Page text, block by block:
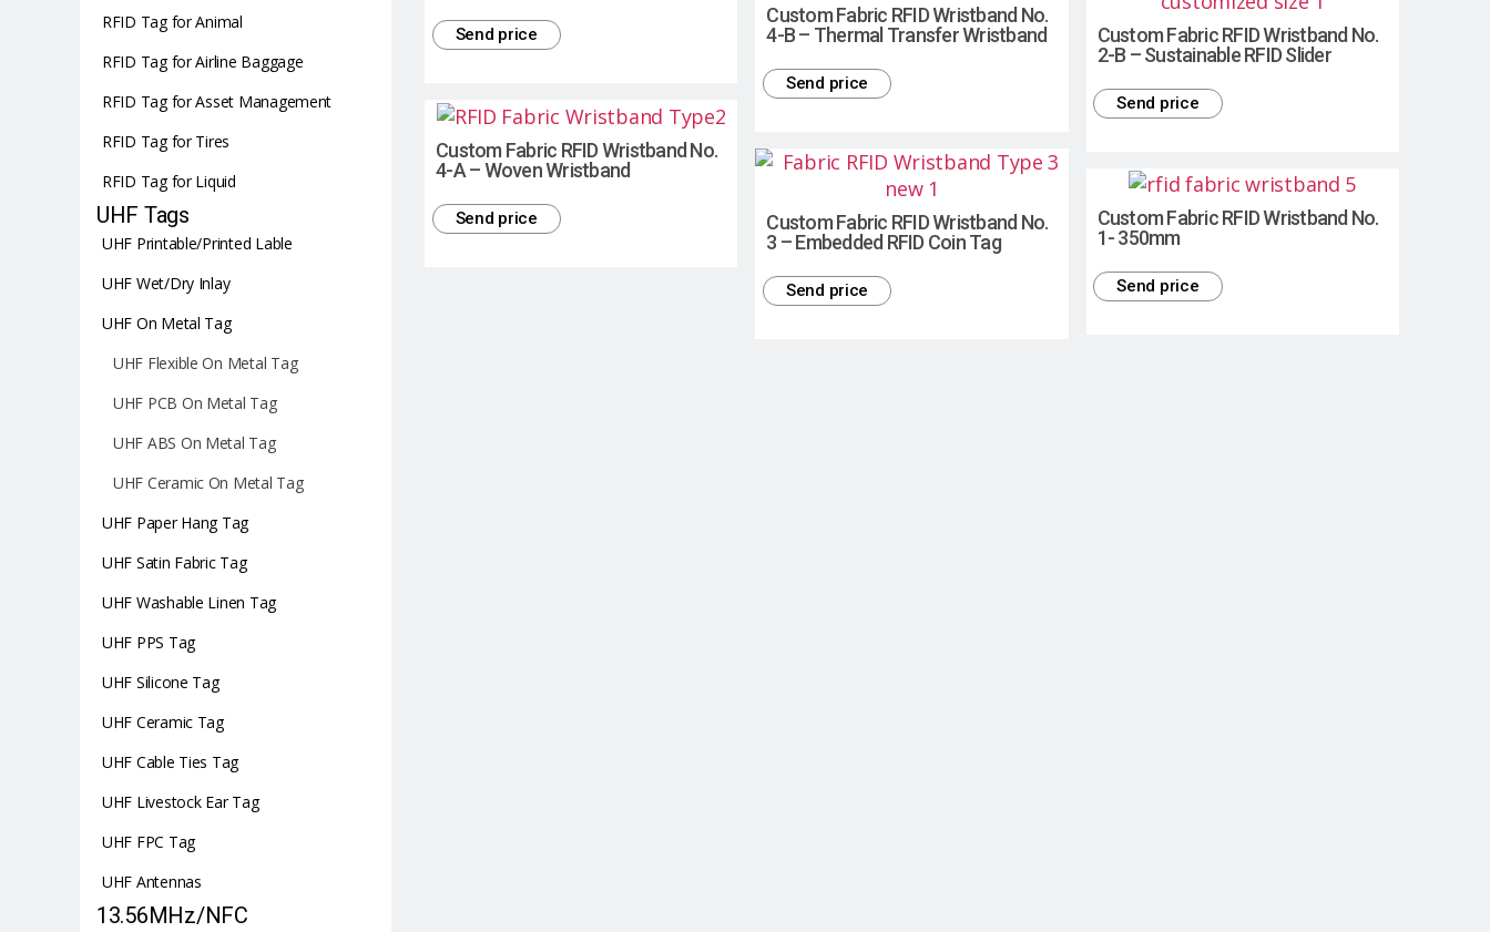
RFID Tag for Animal
RFID Tag for Airline Baggage
RFID Tag for Asset Management
RFID Tag for Tires
RFID Tag for Liquid
UHF Tags
UHF Printable/Printed Lable
UHF Wet/Dry Inlay
UHF On Metal Tag
UHF Flexible On Metal Tag
UHF PCB On Metal Tag
UHF ABS On Metal Tag
UHF Ceramic On Metal Tag
UHF Paper Hang Tag
UHF Satin Fabric Tag
UHF Washable Linen Tag
UHF PPS Tag
UHF Silicone Tag
UHF Ceramic Tag
UHF Cable Ties Tag
UHF Livestock Ear Tag
UHF FPC Tag
UHF Antennas
13.56MHz/NFC
Send price
Custom Fabric RFID Wristband No.
4-B – Thermal Transfer Wristband
Send price
Custom Fabric RFID Wristband No.
2-B – Sustainable RFID Slider
Send price
Custom Fabric RFID Wristband No.
4-A – Woven Wristband
Send price
Custom Fabric RFID Wristband No.
3 – Embedded RFID Coin Tag
Send price
Custom Fabric RFID Wristband No.
1- 350mm
Send price